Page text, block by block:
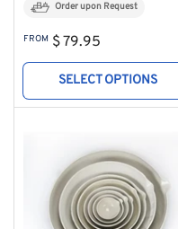
Order upon Request
Regular
price
FROM $ 79.95
SELECT OPTIONS